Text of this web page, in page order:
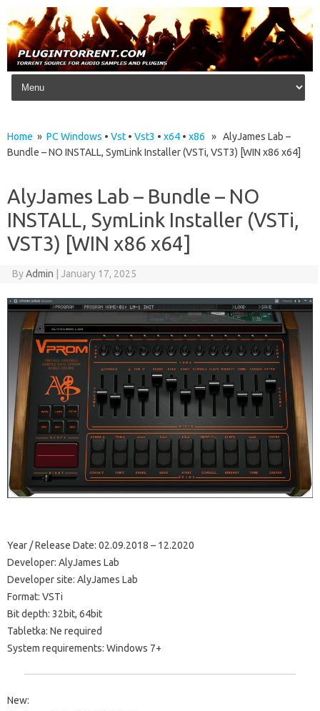
Skip to content
Home » PC Windows • Vst • Vst3 • x64 • x86 » AlyJames Lab –
Bundle – NO INSTALL, SymLink Installer (VSTi, VST3) [WIN x86 x64]
AlyJames Lab – Bundle – NO
INSTALL, SymLink Installer (VSTi,
VST3) [WIN x86 x64]
ByAdmin January 17, 2025
Year / Release Date: 02.09.2018 – 12.2020
Developer: AlyJames Lab
Developer site: AlyJames Lab
Format: VSTi
Bit depth: 32bit, 64bit
Tabletka: Ne required
System requirements: Windows 7+
New: